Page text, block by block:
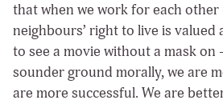
that when we work for each other
neighbours’ right to live is
to see a movie without a mask on
sounder ground morally, we are
are more successful. We are